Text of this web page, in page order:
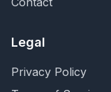
Legal
Privacy Policy